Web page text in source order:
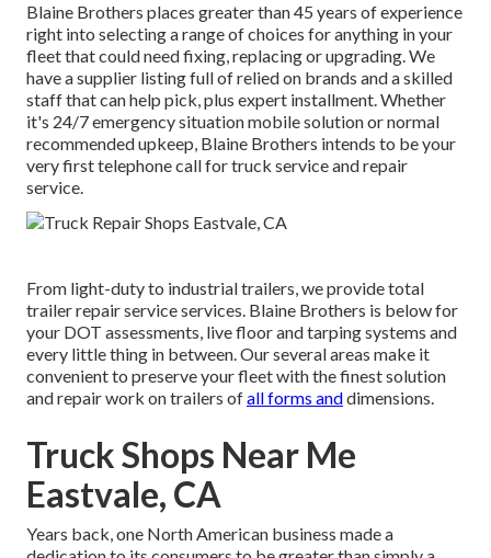
Blaine Brothers places greater than 45 years of experience
right into selecting a range of choices for anything in your
fleet that could need fixing, replacing or upgrading. We
have a supplier listing full of relied on brands and a skilled
staff that can help pick, plus expert installment. Whether
it's 24/7 emergency situation mobile solution or normal
recommended upkeep, Blaine Brothers intends to be your
very first telephone call for truck service and repair
service.
From light-duty to industrial trailers, we provide total
trailer repair service services. Blaine Brothers is below for
your DOT assessments, live floor and tarping systems and
every little thing in between. Our several areas make it
convenient to preserve your fleet with the finest solution
and repair work on trailers ofall forms anddimensions.
Truck Shops Near Me
Eastvale, CA
Years back, one North American business made a